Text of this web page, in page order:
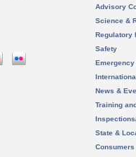
Advisory
Science &
Regulatory
Safety
News &
Training
State &
Consumers